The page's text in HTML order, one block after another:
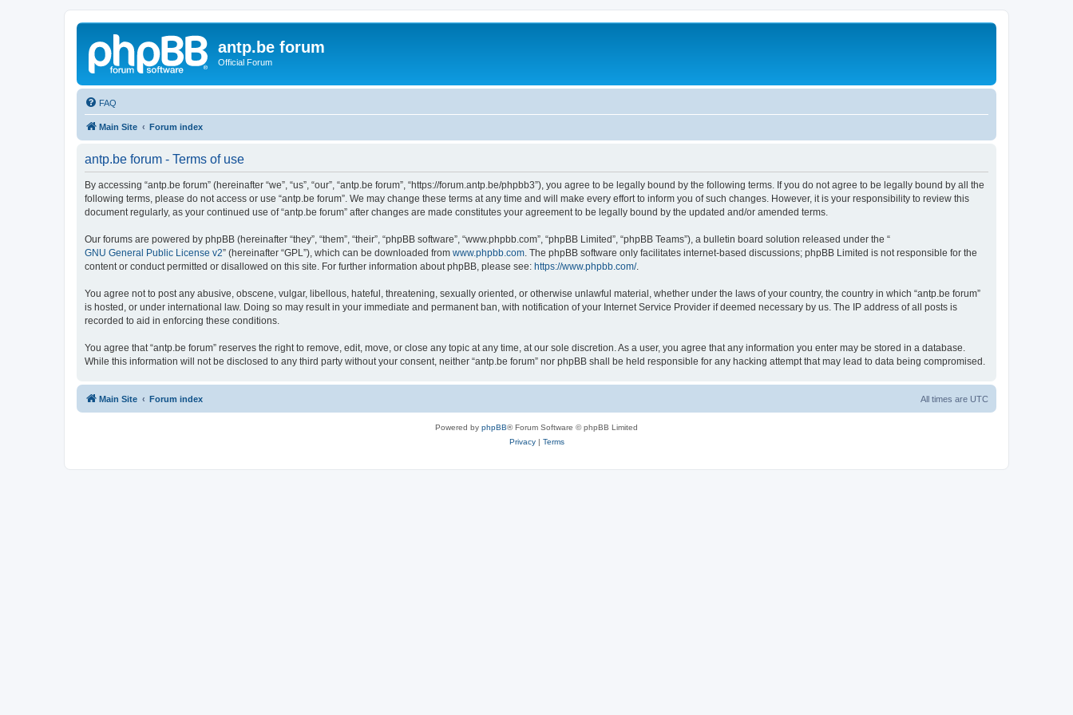
antp.be forum
Official Forum
FAQ
Main Site Forum index
antp.be forum - Terms of use
By accessing “antp.be forum” (hereinafter “we”, “us”, “our”, “antp.be forum”, “https://forum.antp.be/phpbb3”), you agree to be legally bound by the following terms. If you do not agree to be legally bound by all the
following terms, please do not access or use “antp.be forum”. We may change these terms at any time and will make every effort to inform you of such changes. However, it is your responsibility to review this
document regularly, as your continued use of “antp.be forum” after changes are made constitutes your agreement to be legally bound by the updated and/or amended terms.
Our forums are powered by phpBB (hereinafter “they”, “them”, “their”, “phpBB software”, “www.phpbb.com”, “phpBB Limited”, “phpBB Teams”), a bulletin board solution released under the “
GNU General Public License v2” (hereinafter “GPL”), which can be downloaded from www.phpbb.com . The phpBB software only facilitates internet-based discussions; phpBB Limited is not responsible for the
content or conduct permitted or disallowed on this site. For further information about phpBB, please see: https://www.phpbb.com/.
You agree not to post any abusive, obscene, vulgar, libellous, hateful, threatening, sexually oriented, or otherwise unlawful material, whether under the laws of your country, the country in which “antp.be forum”
is hosted, or under international law. Doing so may result in your immediate and permanent ban, with notification of your Internet Service Provider if deemed necessary by us. The IP address of all posts is
recorded to aid in enforcing these conditions.
You agree that “antp.be forum” reserves the right to remove, edit, move, or close any topic at any time, at our sole discretion. As a user, you agree that any information you enter may be stored in a database.
While this information will not be disclosed to any third party without your consent, neither “antp.be forum” nor phpBB shall be held responsible for any hacking attempt that may lead to data being compromised.
Main Site Forum index All times are UTC
Powered by phpBB® Forum Software © phpBB Limited
Privacy| Terms